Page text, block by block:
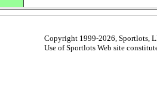
Copyright 1999-2026, Sportlots,
Use of Sportlots Web site